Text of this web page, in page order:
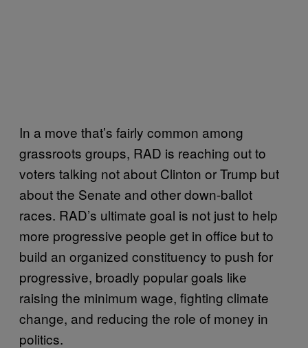
In a move that’s fairly common among
grassroots groups, RAD is reaching out to
voters talking not about Clinton or Trump but
about the Senate and other down-ballot
races. RAD’s ultimate goal is not just to help
more progressive people get in office but to
build an organized constituency to push for
progressive, broadly popular goals like
raising the minimum wage, fighting climate
change, and reducing the role of money in
politics.